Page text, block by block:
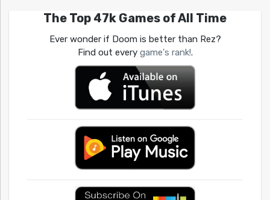
The Top 47k Games of All Time
Ever wonder if Doom is better than Rez?
Find out every game's rank!.